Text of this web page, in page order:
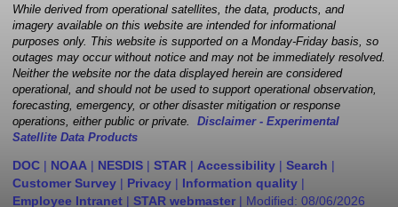
While derived from operational satellites, the data, products, and
imagery available on this website are intended for informational
purposes only. This website is supported on a Monday-Friday basis, so
outages may occur without notice and may not be immediately resolved.
Neither the website nor the data displayed herein are considered
operational, and should not be used to support operational observation,
forecasting, emergency, or other disaster mitigation or response
operations, either public or private. Disclaimer - Experimental
Satellite Data Products
DOC | NOAA | NESDIS | STAR | Accessibility | Search |
Customer Survey | Privacy | Information quality |
Employee Intranet | STAR webmaster | Modified: 08/06/2026